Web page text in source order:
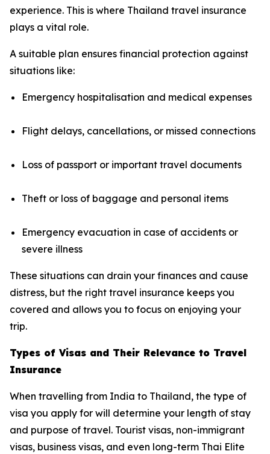
experience. This is where Thailand travel insurance
plays a vital role.
A suitable plan ensures financial protection against
situations like:
Emergency hospitalisation and medical expenses
Flight delays, cancellations, or missed connections
Loss of passport or important travel documents
Theft or loss of baggage and personal items
Emergency evacuation in case of accidents or
severe illness
These situations can drain your finances and cause
distress, but the right travel insurance keeps you
covered and allows you to focus on enjoying your
trip.
Types of Visas and Their Relevance to Travel
Insurance
When travelling from India to Thailand, the type of
visa you apply for will determine your length of stay
and purpose of travel. Tourist visas, non-immigrant
visas, business visas, and even long-term Thai Elite